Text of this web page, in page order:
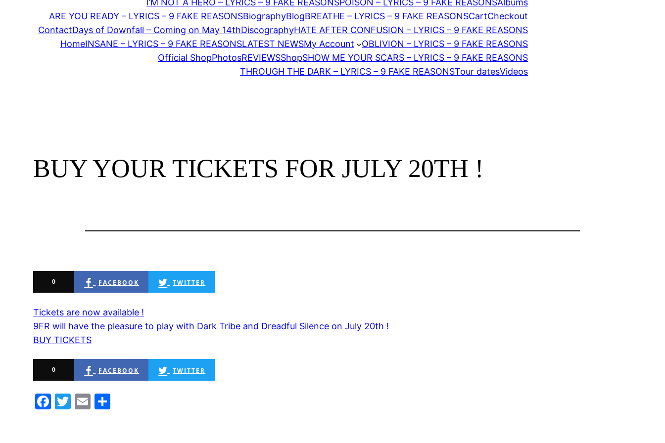
I’M NOT A HERO – LYRICS – 9 FAKE REASONSPOISON – LYRICS – 9 FAKE REASONSAlbums
ARE YOU READY – LYRICS – 9 FAKE REASONSBiographyBlogBREATHE – LYRICS – 9 FAKE REASONSCartCheckout
ContactDays of Downfall – Coming on May 14thDiscographyHATE AFTER CONFUSION – LYRICS – 9 FAKE REASONS
HomeINSANE – LYRICS – 9 FAKE REASONSLATEST NEWSMy Account
OBLIVION – LYRICS – 9 FAKE REASONS
Official ShopPhotosREVIEWSShopSHOW ME YOUR SCARS – LYRICS – 9 FAKE REASONS
THROUGH THE DARK – LYRICS – 9 FAKE REASONSTour datesVideos
BUY YOUR TICKETS FOR JULY 20TH !
0 FACEBOOK TWITTER
Tickets are now available !
9FR will have the pleasure to play with Dark Tribe and Dreadful Silence on July 20th !
BUY TICKETS
0 FACEBOOK TWITTER
Facebook
Twitter
Email